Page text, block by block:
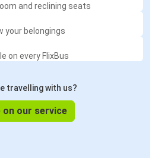
and reclining seats
your belongings
on every FlixBus
travelling with us?
on our service